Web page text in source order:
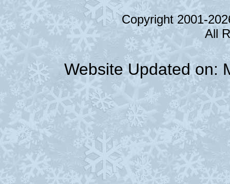
Copyright 2001-
All
Website Updated on: